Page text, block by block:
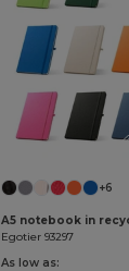
+6
Egotier 93297
As low as: